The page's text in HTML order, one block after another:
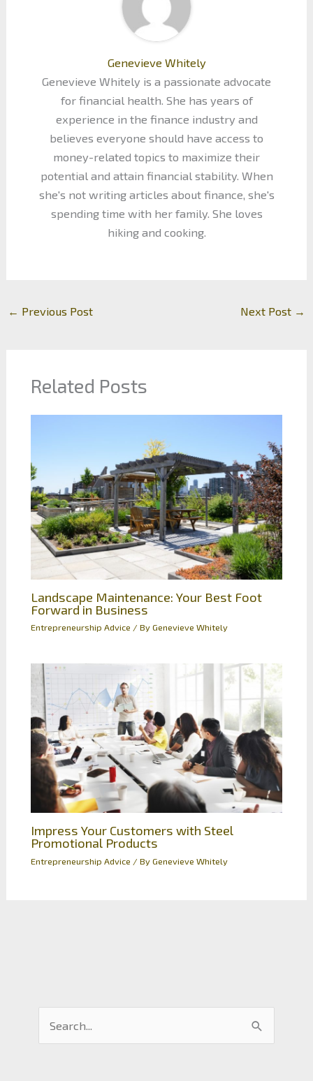
Genevieve Whitely
Genevieve Whitely is a passionate advocate
for financial health. She has years of
experience in the finance industry and
believes everyone should have access to
money-related topics to maximize their
potential and attain financial stability. When
she's not writing articles about finance, she's
spending time with her family. She loves
hiking and cooking.
← Previous Post Next Post →
Related Posts
Landscape Maintenance: Your Best Foot
Forward in Business
Entrepreneurship Advice / ByGenevieve Whitely
Impress Your Customers with Steel
Promotional Products
Entrepreneurship Advice / ByGenevieve Whitely